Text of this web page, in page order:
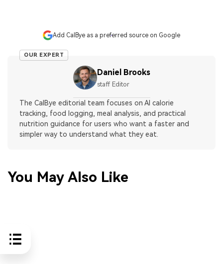
Add CalBye as a preferred source on Google
OUR EXPERT
Daniel Brooks
staff Editor
The CalBye editorial team focuses on AI calorie
tracking, food logging, meal analysis, and practical
nutrition guidance for users who want a faster and
simpler way to understand what they eat.
You May Also Like